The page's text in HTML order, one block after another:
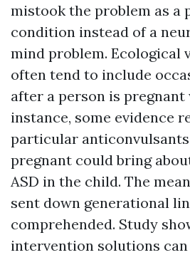
mistook the problem as a
condition instead of a
mind problem. Ecological
often tend to include
after a person is
instance, some evidence
particular
pregnant could bring
ASD in the child. The
sent down generational
comprehended. Study
intervention solutions